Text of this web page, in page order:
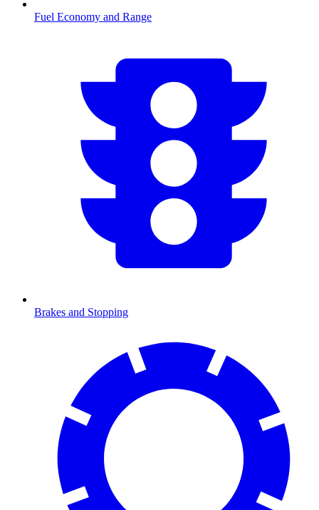
Fuel Economy and Range
Brakes and Stopping